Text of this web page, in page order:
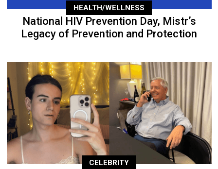
HEALTH/WELLNESS
National HIV Prevention Day, Mistr’s
Legacy of Prevention and Protection
CELEBRITY